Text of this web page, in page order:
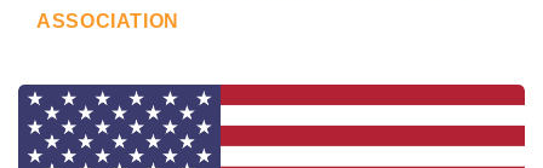
ASSOCIATION